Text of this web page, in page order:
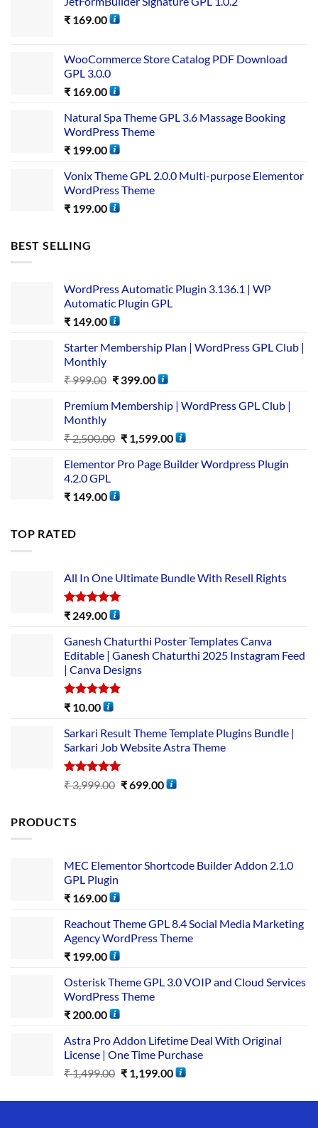
₹ 169.00
WooCommerce Store Catalog PDF Download
GPL 3.0.0
₹ 169.00
Natural Spa Theme GPL 3.6 Massage Booking
WordPress Theme
₹ 199.00
Vonix Theme GPL 2.0.0 Multi-purpose Elementor
WordPress Theme
₹ 199.00
BEST SELLING
WordPress Automatic Plugin 3.136.1 | WP
Automatic Plugin GPL
₹ 149.00
Starter Membership Plan | WordPress GPL Club |
Monthly
₹999.00 ₹399.00
Premium Membership | WordPress GPL Club |
Monthly
₹2,500.00 ₹1,599.00
Elementor Pro Page Builder Wordpress Plugin
4.2.0 GPL
₹ 149.00
TOP RATED
All In One Ultimate Bundle​ With Resell Rights
Rated5.00
₹ 249.00
Ganesh Chaturthi Poster Templates Canva
Editable | Ganesh Chaturthi 2025 Instagram Feed
| Canva Designs
Rated5.00
₹ 10.00
Sarkari Result Theme Template Plugins Bundle |
Sarkari Job Website Astra Theme
Rated5.00
out of 5
₹3,999.00 ₹699.00
PRODUCTS
MEC Elementor Shortcode Builder Addon 2.1.0
GPL Plugin
₹ 169.00
Reachout Theme GPL 8.4 Social Media Marketing
Agency WordPress Theme
₹ 199.00
Osterisk Theme GPL 3.0 VOIP and Cloud Services
WordPress Theme
₹ 200.00
Astra Pro Addon Lifetime Deal With Original
License | One Time Purchase
₹1,499.00 ₹1,199.00